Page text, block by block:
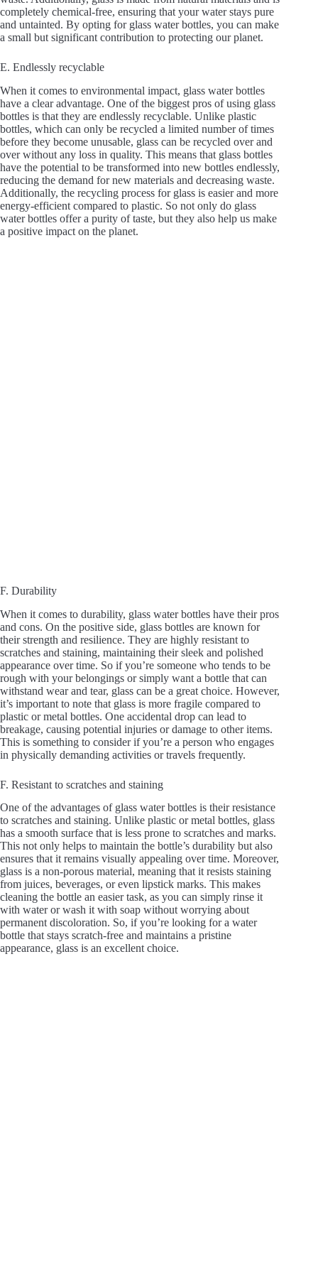
completely chemical-free, ensuring that your water stays pure
and untainted. By opting for glass water bottles, you can make
a small but significant contribution to protecting our planet.
E. Endlessly recyclable
When it comes to environmental impact, glass water bottles
have a clear advantage. One of the biggest pros of using glass
bottles is that they are endlessly recyclable. Unlike plastic
bottles, which can only be recycled a limited number of times
before they become unusable, glass can be recycled over and
over without any loss in quality. This means that glass bottles
have the potential to be transformed into new bottles endlessly,
reducing the demand for new materials and decreasing waste.
Additionally, the recycling process for glass is easier and more
energy-efficient compared to plastic. So not only do glass
water bottles offer a purity of taste, but they also help us make
a positive impact on the planet.
F. Durability
When it comes to durability, glass water bottles have their pros
and cons. On the positive side, glass bottles are known for
their strength and resilience. They are highly resistant to
scratches and staining, maintaining their sleek and polished
appearance over time. So if you’re someone who tends to be
rough with your belongings or simply want a bottle that can
withstand wear and tear, glass can be a great choice. However,
it’s important to note that glass is more fragile compared to
plastic or metal bottles. One accidental drop can lead to
breakage, causing potential injuries or damage to other items.
This is something to consider if you’re a person who engages
in physically demanding activities or travels frequently.
F. Resistant to scratches and staining
One of the advantages of glass water bottles is their resistance
to scratches and staining. Unlike plastic or metal bottles, glass
has a smooth surface that is less prone to scratches and marks.
This not only helps to maintain the bottle’s durability but also
ensures that it remains visually appealing over time. Moreover,
glass is a non-porous material, meaning that it resists staining
from juices, beverages, or even lipstick marks. This makes
cleaning the bottle an easier task, as you can simply rinse it
with water or wash it with soap without worrying about
permanent discoloration. So, if you’re looking for a water
bottle that stays scratch-free and maintains a pristine
appearance, glass is an excellent choice.